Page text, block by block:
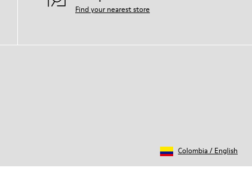
Find your nearest store
Colombia/ English